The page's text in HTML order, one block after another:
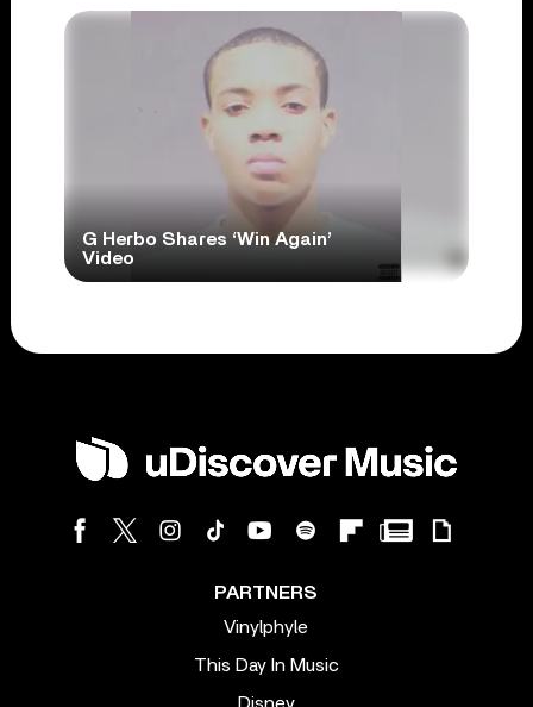
G Herbo Shares ‘Win Again’
Video
PARTNERS
Vinylphyle
This Day In Music